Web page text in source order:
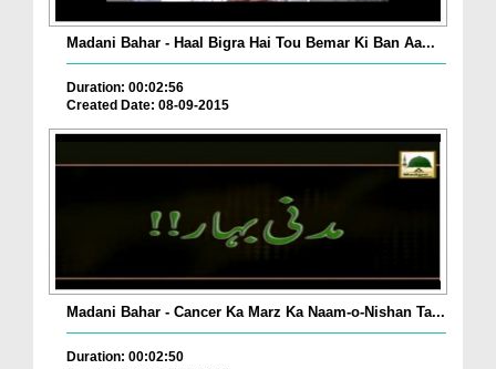
Madani Bahar - Haal Bigra Hai Tou Bemar Ki Ban Aa...
Duration: 00:02:56
Created Date: 08-09-2015
Madani Bahar - Cancer Ka Marz Ka Naam-o-Nishan Ta...
Duration: 00:02:50